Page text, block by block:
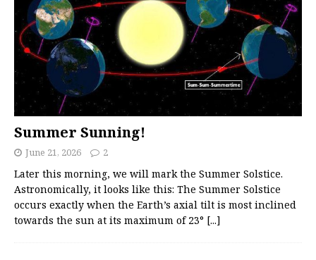
Summer Sunning!
June 21, 2026 2
Later this morning, we will mark the Summer Solstice.
Astronomically, it looks like this: The Summer Solstice
occurs exactly when the Earth’s axial tilt is most inclined
towards the sun at its maximum of 23° [...]